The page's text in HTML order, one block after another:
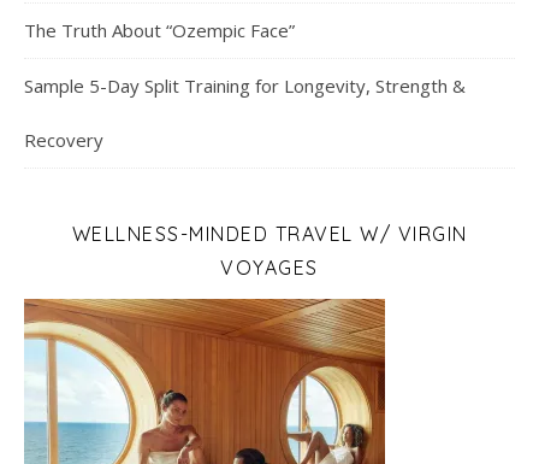
The Truth About “Ozempic Face”
Sample 5-Day Split Training for Longevity, Strength &
Recovery
WELLNESS-MINDED TRAVEL W/ VIRGIN
VOYAGES